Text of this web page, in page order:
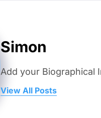
Simon
Add your Biographical
View All Posts